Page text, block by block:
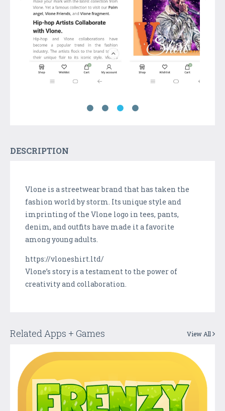
DESCRIPTION
Vlone is a streetwear brand that has taken the
fashion world by storm. Its unique style and
imprinting of the Vlone logo in tees, pants,
denim, and outfits have made it a favorite
among young adults.
https://vloneshirt.ltd/
Vlone’s story is a testament to the power of
creativity and collaboration.
Related Apps + Games View All